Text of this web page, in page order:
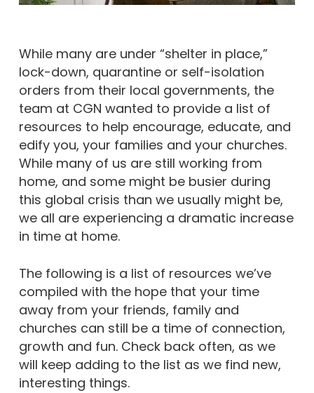
While many are under “shelter in place,”
lock-down, quarantine or self-isolation
orders from their local governments, the
team at CGN wanted to provide a list of
resources to help encourage, educate, and
edify you, your families and your churches.
While many of us are still working from
home, and some might be busier during
this global crisis than we usually might be,
we all are experiencing a dramatic increase
in time at home.
The following is a list of resources we’ve
compiled with the hope that your time
away from your friends, family and
churches can still be a time of connection,
growth and fun. Check back often, as we
will keep adding to the list as we find new,
interesting things.